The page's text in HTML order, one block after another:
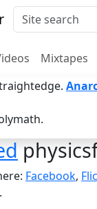
Mixtapes
Facebook,
.